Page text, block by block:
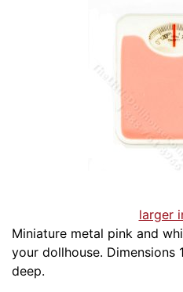
larger
Miniature metal pink and
your dollhouse. Dimensions
deep.